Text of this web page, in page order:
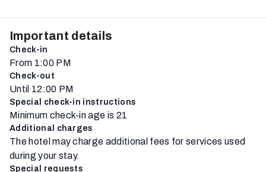
Important details
Check-in
From 1:00 PM
Check-out
Until 12:00 PM
Special check-in instructions
Minimum check-in age is 21
Additional charges
The hotel may charge additional fees for services used
during your stay.
Special requests